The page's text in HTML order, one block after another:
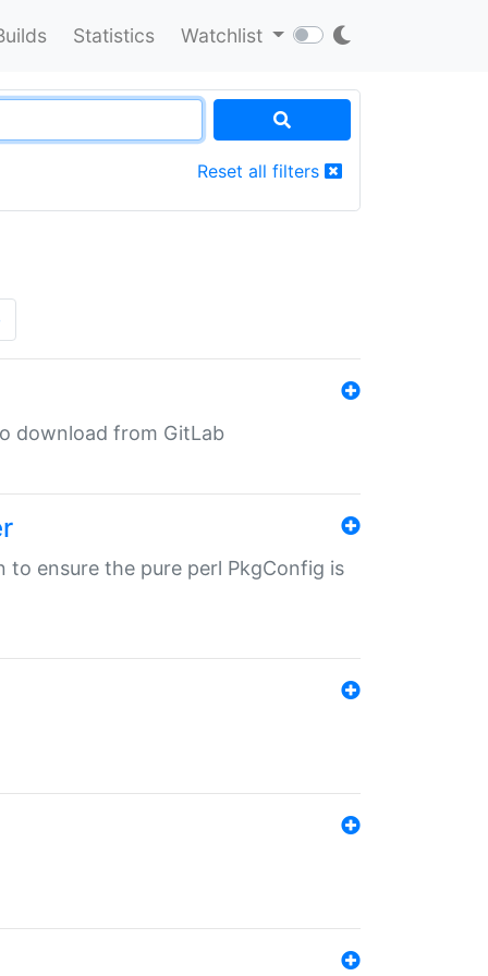
Statistics Watchlist
Reset all filters
download from GitLab
to ensure the pure perl PkgConfig is